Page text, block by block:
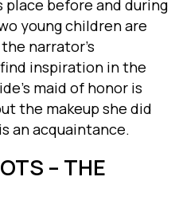
before and during
young children are
narrator’s
inspiration in the
maid of honor is
the makeup she did
an acquaintance.
– THE